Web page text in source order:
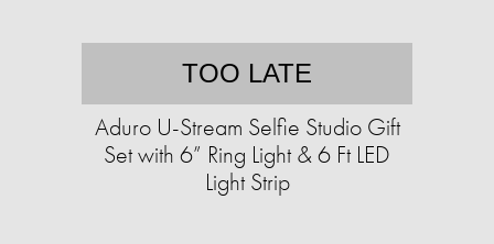
TOO LATE
Aduro U-Stream Selfie Studio Gift
Set with 6” Ring Light & 6 Ft LED
Light Strip